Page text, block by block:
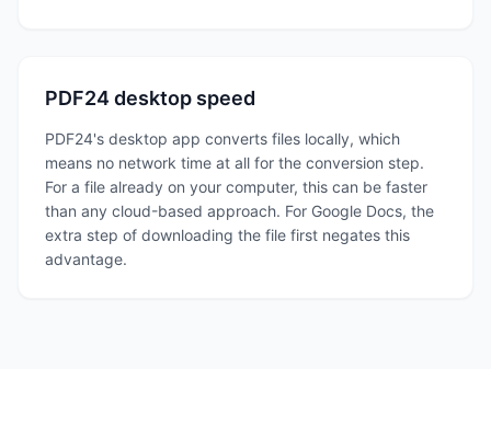
PDF24 desktop speed
PDF24's desktop app converts files locally, which
means no network time at all for the conversion step.
For a file already on your computer, this can be faster
than any cloud-based approach. For Google Docs, the
extra step of downloading the file first negates this
advantage.